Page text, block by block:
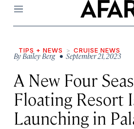
Menu
TIPS + NEWS CRUISE NEWS
ByBailey Berg• September 21, 2023
A New Four
Floating Resort
Launching in